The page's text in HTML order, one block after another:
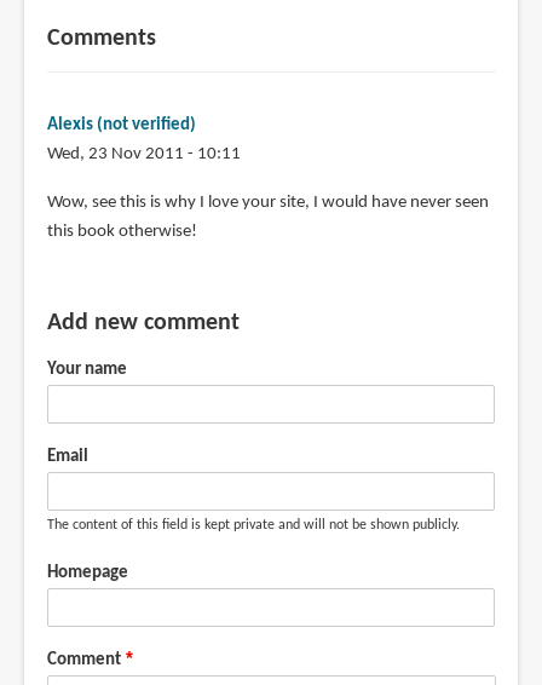
Comments
Alexis (not verified)
Wed, 23 Nov 2011 - 10:11
Wow, see this is why I love your site, I would have never seen
this book otherwise!
Add new comment
Your name
Email
The content of this field is kept private and will not be shown publicly.
Homepage
Comment